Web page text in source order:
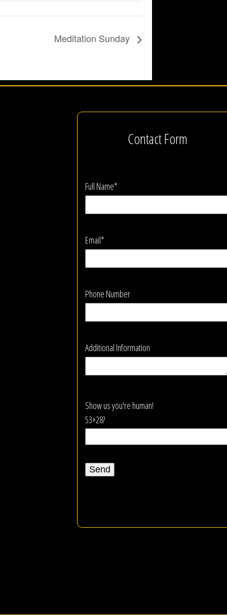
Meditation Sunday
Contact Form
Full Name*
Email*
Phone Number
Additional Information
Show us you're human!
53+28?